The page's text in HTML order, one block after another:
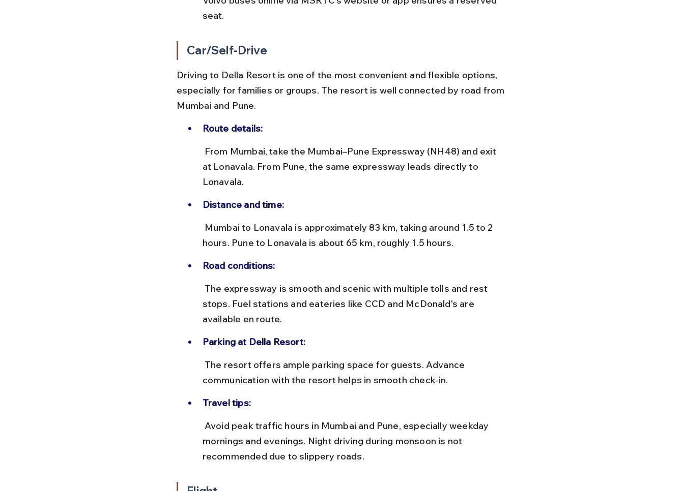
seat.
Car/Self-Drive
Driving to Della Resort is one of the most convenient and flexible options,
especially for families or groups. The resort is well connected by road from
Mumbai and Pune.
Route details:
at Lonavala. From Pune, the same expressway leads directly to
Lonavala.
Distance and time:
hours. Pune to Lonavala is about 65 km, roughly 1.5 hours.
Road conditions:
stops. Fuel stations and eateries like CCD and McDonald's are
available en route.
Parking at Della Resort:
communication with the resort helps in smooth check-in.
Travel tips:
mornings and evenings. Night driving during monsoon is not
recommended due to slippery roads.